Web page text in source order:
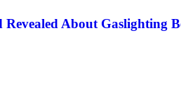
About Gaslighting